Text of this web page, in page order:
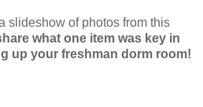
slideshow of photos from this
what one item was key in
up your freshman dorm room!